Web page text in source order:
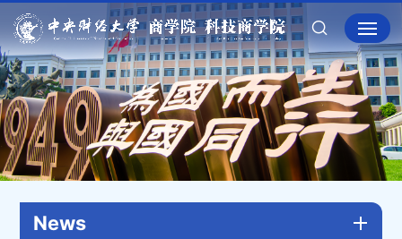
News